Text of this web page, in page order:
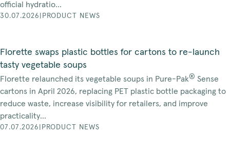
official hydratio...
30.07.2026 PRODUCT NEWS
Florette swaps plastic bottles for cartons to re-launch
tasty vegetable soups
Florette relaunched its vegetable soups in Pure-Pak® Sense
cartons in April 2026, replacing PET plastic bottle packaging to
reduce waste, increase visibility for retailers, and improve
practicality...
07.07.2026 PRODUCT NEWS